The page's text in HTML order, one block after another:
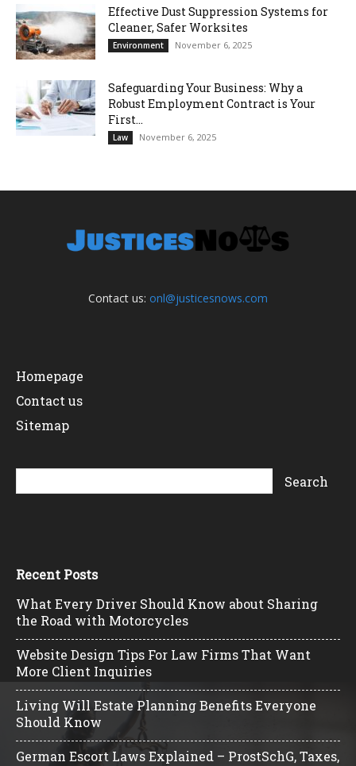
Effective Dust Suppression Systems for
Cleaner, Safer Worksites
Environment November 6, 2025
Safeguarding Your Business: Why a
Robust Employment Contract is Your
First...
Law November 6, 2025
Contact us: onl@justicesnows.com
Homepage
Contact us
Sitemap
Recent Posts
What Every Driver Should Know about Sharing
the Road with Motorcycles
Website Design Tips For Law Firms That Want
More Client Inquiries
Living Will Estate Planning Benefits Everyone
Should Know
German Escort Laws Explained – ProstSchG, Taxes,